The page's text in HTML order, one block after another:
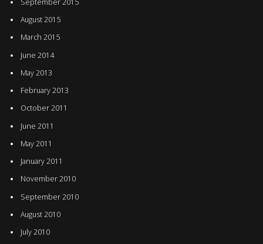
August 2015
March 2015
June 2014
May 2013
February 2013
October 2011
June 2011
May 2011
January 2011
November 2010
September 2010
August 2010
July 2010